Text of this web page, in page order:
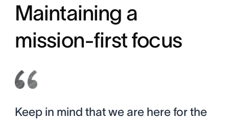
Maintaining a
mission-first focus
Keep in mind that we are here for the